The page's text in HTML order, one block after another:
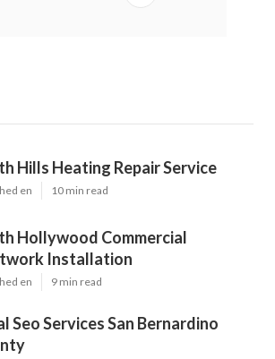
Hills Heating Repair Service
en 10 min read
Hollywood Commercial
Installation
en 9 min read
Seo Services San Bernardino